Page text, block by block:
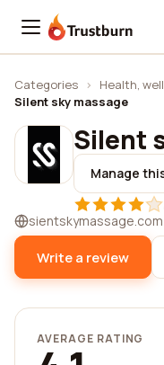
Trustburn
Categories › Health,
Silent sky massage
Silent
Manage
sientskymassage.com
Write a review
AVERAGE RATING